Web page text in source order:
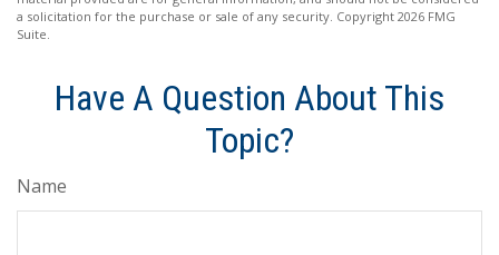
a solicitation for the purchase or sale of any security. Copyright 2026 FMG
Suite.
Have A Question About This
Topic?
Name